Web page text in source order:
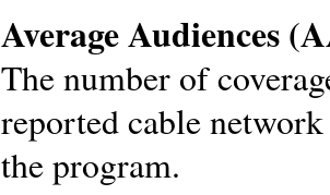
Average Audiences
The number of
reported cable
the program.